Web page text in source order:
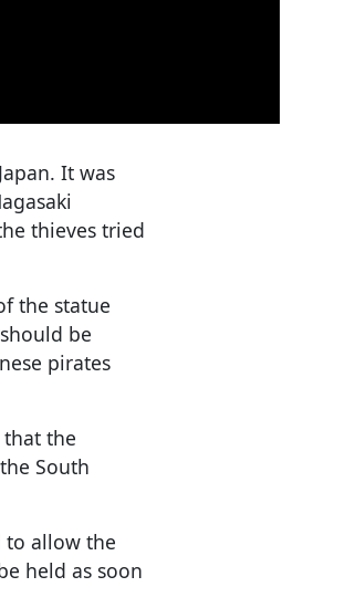
It was
thieves tried
the statue
be
pirates
that the
South
to allow the
held as soon